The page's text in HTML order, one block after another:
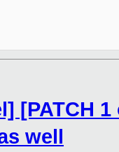
[PATCH
well